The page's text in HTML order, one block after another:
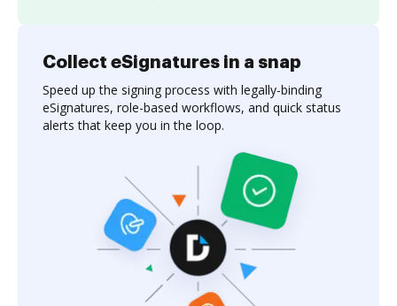
Collect eSignatures in a snap
Speed up the signing process with legally-binding
eSignatures, role-based workflows, and quick status
alerts that keep you in the loop.